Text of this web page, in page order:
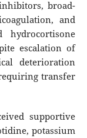
broad-
and
hydrocortisone
escalation of
deterioration
transfer
supportive
potassium